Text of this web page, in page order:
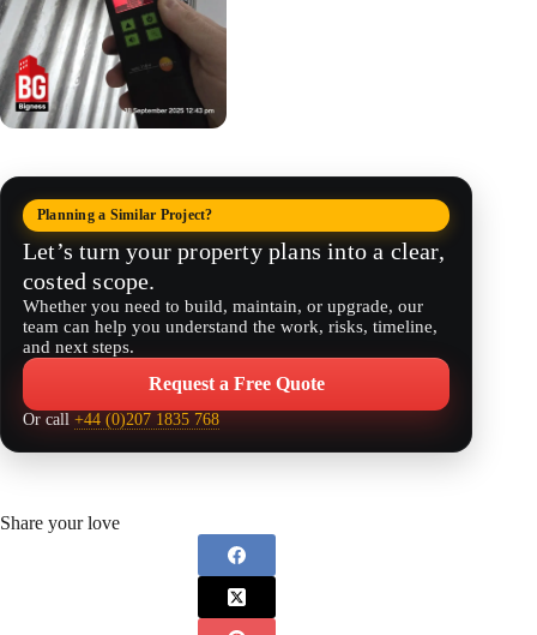
Planning a Similar Project?
Let’s turn your property plans into a clear,
costed scope.
Whether you need to build, maintain, or upgrade, our
team can help you understand the work, risks, timeline,
and next steps.
Request a Free Quote
Or call +44 (0)207 1835 768
Share your love